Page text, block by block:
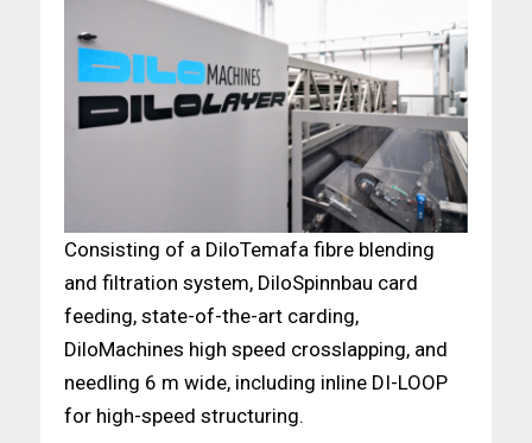
Consisting of a DiloTemafa fibre blending
and filtration system, DiloSpinnbau card
feeding, state-of-the-art carding,
DiloMachines high speed crosslapping, and
needling 6 m wide, including inline DI-LOOP
for high-speed structuring.